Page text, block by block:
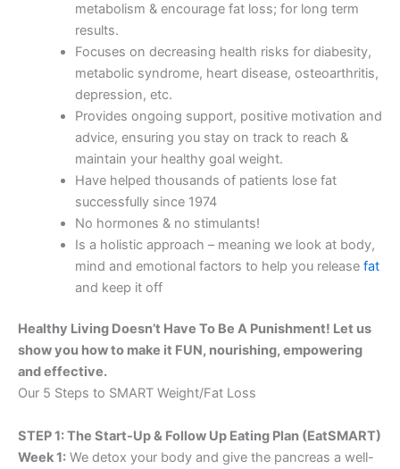
metabolism & encourage fat loss; for long term
results.
Focuses on decreasing health risks for diabesity,
metabolic syndrome, heart disease, osteoarthritis,
depression, etc.
Provides ongoing support, positive motivation and
advice, ensuring you stay on track to reach &
maintain your healthy goal weight.
Have helped thousands of patients lose fat
successfully since 1974
No hormones & no stimulants!
Is a holistic approach – meaning we look at body,
mind and emotional factors to help you release fat
and keep it off
Healthy Living Doesn’t Have To Be A Punishment! Let us
show you how to make it FUN, nourishing, empowering
and effective.
Our 5 Steps to SMART Weight/Fat Loss
STEP 1: The Start-Up & Follow Up Eating Plan (EatSMART)
Week 1: We detox your body and give the pancreas a well-